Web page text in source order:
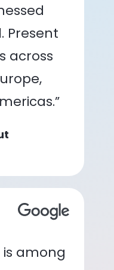
Present
across
among